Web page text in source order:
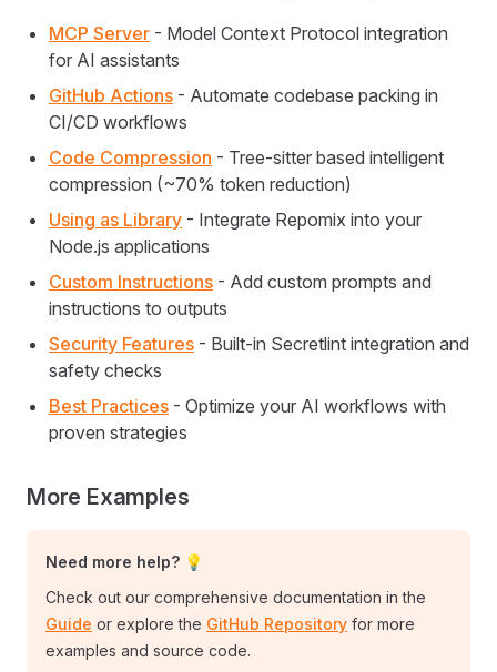
MCP Server - Model Context Protocol integration
for AI assistants
GitHub Actions - Automate codebase packing in
CI/CD workflows
Code Compression - Tree-sitter based intelligent
compression (~70% token reduction)
Using as Library - Integrate Repomix into your
Node.js applications
Custom Instructions - Add custom prompts and
instructions to outputs
Security Features - Built-in Secretlint integration and
safety checks
Best Practices - Optimize your AI workflows with
proven strategies
More Examples
Need more help? 💡
Check out our comprehensive documentation in the
Guide or explore the GitHub Repository for more
examples and source code.